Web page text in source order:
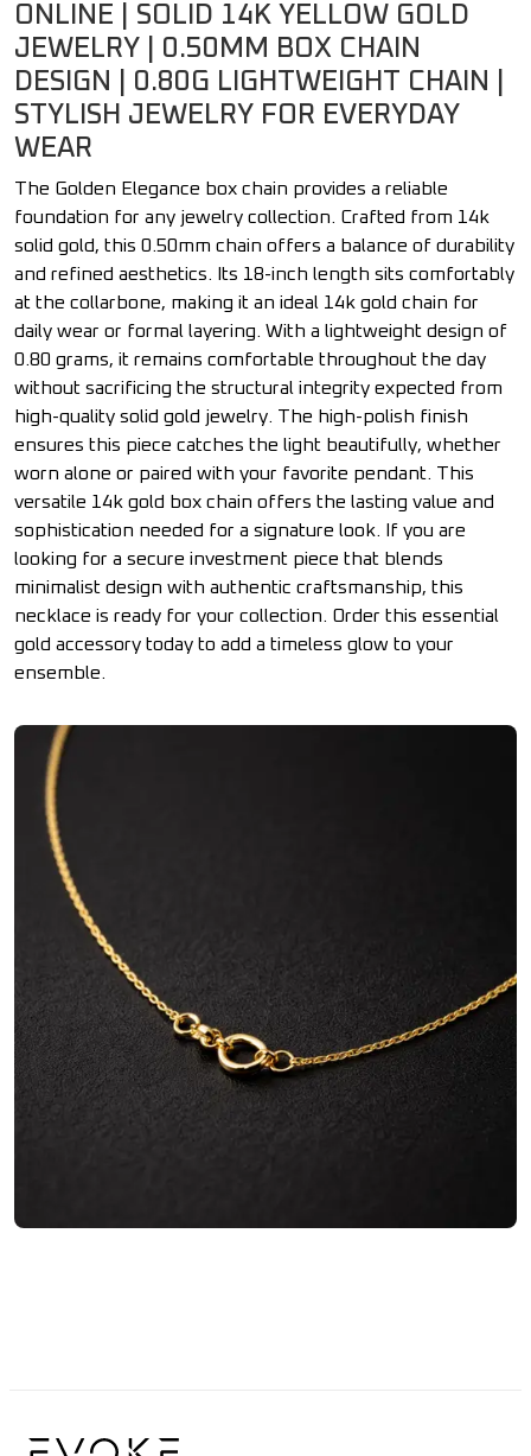
ONLINE | SOLID 14K YELLOW GOLD
JEWELRY | 0.50MM BOX CHAIN
DESIGN | 0.80G LIGHTWEIGHT CHAIN |
STYLISH JEWELRY FOR EVERYDAY
WEAR
The Golden Elegance box chain provides a reliable
foundation for any jewelry collection. Crafted from 14k
solid gold, this 0.50mm chain offers a balance of durability
and refined aesthetics. Its 18-inch length sits comfortably
at the collarbone, making it an ideal 14k gold chain for
daily wear or formal layering. With a lightweight design of
0.80 grams, it remains comfortable throughout the day
without sacrificing the structural integrity expected from
high-quality solid gold jewelry. The high-polish finish
ensures this piece catches the light beautifully, whether
worn alone or paired with your favorite pendant. This
versatile 14k gold box chain offers the lasting value and
sophistication needed for a signature look. If you are
looking for a secure investment piece that blends
minimalist design with authentic craftsmanship, this
necklace is ready for your collection. Order this essential
gold accessory today to add a timeless glow to your
ensemble.